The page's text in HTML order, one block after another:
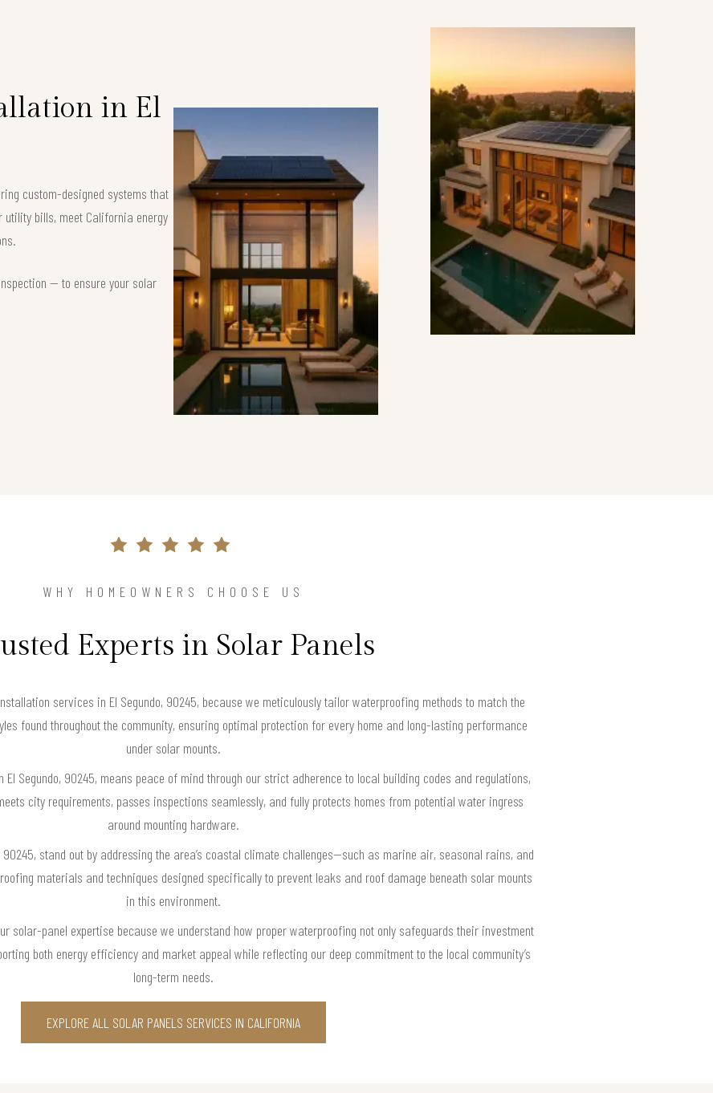
in El
custom-designed systems that
bills, meet California energy
— to ensure your solar
WHY HOMEOWNERS CHOOSE US
Experts in Solar Panels
services in El Segundo, 90245, because we meticulously tailor waterproofing methods to match the
found throughout the community, ensuring optimal protection for every home and long-lasting performance
under solar mounts.
Segundo, 90245, means peace of mind through our strict adherence to local building codes and regulations,
city requirements, passes inspections seamlessly, and fully protects homes from potential water ingress
around mounting hardware.
stand out by addressing the area’s coastal climate challenges—such as marine air, seasonal rains, and
materials and techniques designed specifically to prevent leaks and roof damage beneath solar mounts
in this environment.
solar-panel expertise because we understand how proper waterproofing not only safeguards their investment
both energy efficiency and market appeal while reflecting our deep commitment to the local community’s
long-term needs.
EXPLORE ALL SOLAR PANELS SERVICES IN CALIFORNIA